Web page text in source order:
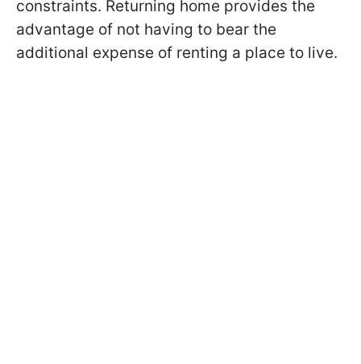
constraints. Returning home provides the
advantage of not having to bear the
additional expense of renting a place to live.